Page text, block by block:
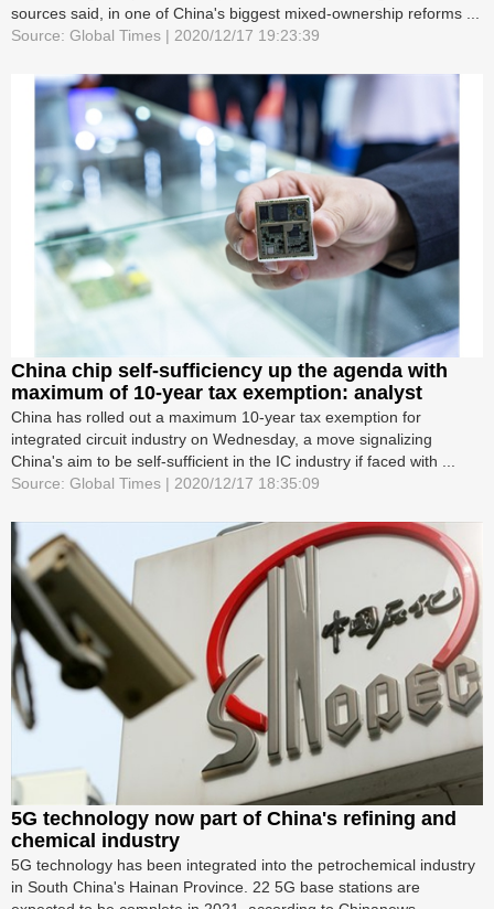
sources said, in one of China's biggest mixed-ownership reforms ...
Source: Global Times | 2020/12/17 19:23:39
China chip self-sufficiency up the agenda with
maximum of 10-year tax exemption: analyst
China has rolled out a maximum 10-year tax exemption for
integrated circuit industry on Wednesday, a move signalizing
China's aim to be self-sufficient in the IC industry if faced with ...
Source: Global Times | 2020/12/17 18:35:09
5G technology now part of China's refining and
chemical industry
5G technology has been integrated into the petrochemical industry
in South China's Hainan Province. 22 5G base stations are